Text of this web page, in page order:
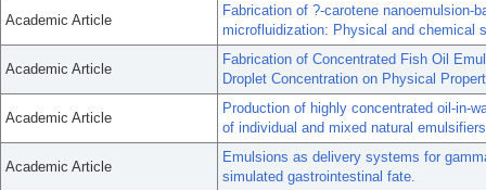
Academic Article
Fabrication of ?-carotene nanoemulsion-
microfluidization: Physical and chemical
Academic Article
Fabrication of Concentrated Fish Oil
Droplet Concentration on Physical
Academic Article
Production of highly concentrated oil-in-
of individual and mixed natural
Academic Article
Emulsions as delivery systems for
simulated gastrointestinal fate.